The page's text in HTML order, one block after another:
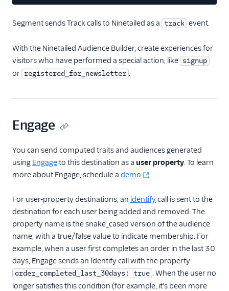
Feature Flagging
Heatmaps & Recordings
Livechat
Marketing Automation
Personalization
Aampe
Amazon Personalize
Appcues
Button
ByteGain
Segment sends Track calls to Ninetailed as a track event.
With the Ninetailed Audience Builder, create experiences for
visitors who have performed a special action, like signup
or registered_for_newsletter .
Engage
You can send computed traits and audiences generated
using Engageto this destination as a user property. To learn
more about Engage, schedule a demo .
For user-property destinations, an identifycall is sent to the
destination for each user being added and removed. The
property name is the snake_cased version of the audience
name, with a true/false value to indicate membership. For
example, when a user first completes an order in the last 30
days, Engage sends an Identify call with the property
order_completed_last_30days: true . When the user no
longer satisfies this condition (for example, it's been more